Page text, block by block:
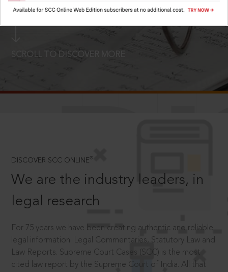
SCROLL TO DISCOVER MORE
DISCOVER SCC ONLINE ®
We are the industry leaders, in
legal research
For 75 years we have been creating authentic and reliable
legal information: Legal Commentaries, Statutory Law and
Law Reports. Supreme Court Cases (SCC) is the most
cited law report by the Supreme Court of India. All that